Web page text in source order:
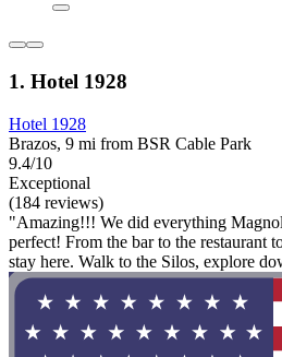
1. Hotel 1928
Hotel 1928
Brazos, 9 mi from BSR Cable Park
9.4/10
Exceptional
(184 reviews)
"Amazing!!! We did everything
perfect! From the bar to the restaurant
stay here. Walk to the Silos, explore